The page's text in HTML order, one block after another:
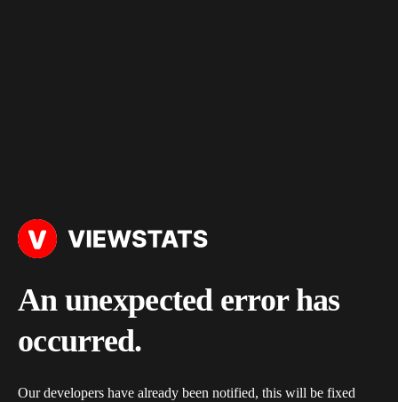
An unexpected error has
occurred.
Our developers have already been notified, this will be fixed